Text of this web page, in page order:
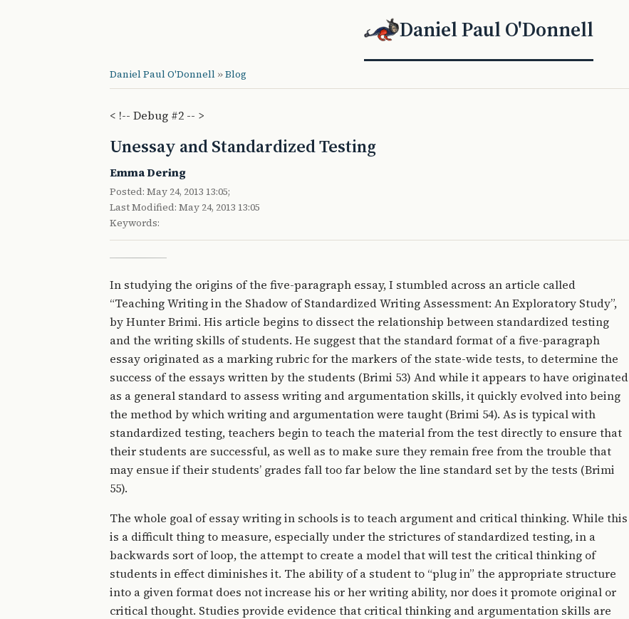
Daniel Paul O'Donnell
Daniel Paul O'Donnell »Blog
< !-- Debug #2 -- >
Unessay and Standardized Testing
Emma Dering
Posted: May 24, 2013 13:05;
Last Modified: May 24, 2013 13:05
Keywords:
In studying the origins of the five-paragraph essay, I stumbled across an article called
“Teaching Writing in the Shadow of Standardized Writing Assessment: An Exploratory Study”,
by Hunter Brimi. His article begins to dissect the relationship between standardized testing
and the writing skills of students. He suggest that the standard format of a five-paragraph
essay originated as a marking rubric for the markers of the state-wide tests, to determine the
success of the essays written by the students (Brimi 53) And while it appears to have originated
as a general standard to assess writing and argumentation skills, it quickly evolved into being
the method by which writing and argumentation were taught (Brimi 54). As is typical with
standardized testing, teachers begin to teach the material from the test directly to ensure that
their students are successful, as well as to make sure they remain free from the trouble that
may ensue if their students’ grades fall too far below the line standard set by the tests (Brimi
55).
The whole goal of essay writing in schools is to teach argument and critical thinking. While this
is a difficult thing to measure, especially under the strictures of standardized testing, in a
backwards sort of loop, the attempt to create a model that will test the critical thinking of
students in effect diminishes it. The ability of a student to “plug in” the appropriate structure
into a given format does not increase his or her writing ability, nor does it promote original or
critical thought. Studies provide evidence that critical thinking and argumentation skills are